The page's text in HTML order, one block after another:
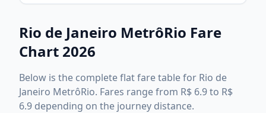
Rio de Janeiro MetrôRio Fare
Chart 2026
Below is the completeflatfare table for Rio de
Janeiro MetrôRio. Fares range from R$ 6.9to R$
6.9 depending on the journey distance.